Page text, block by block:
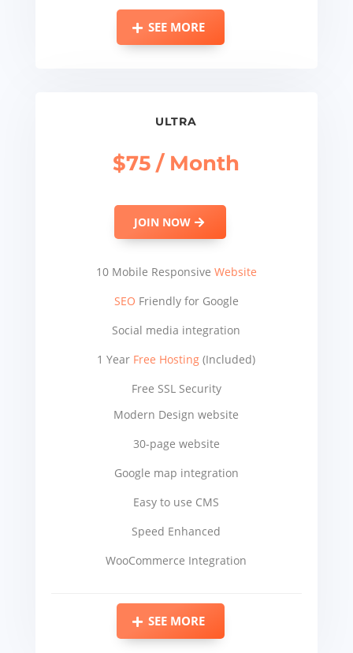
SEE MORE
ULTRA
$75 / Month
JOIN NOW
10 Mobile Responsive Website
SEO Friendly for Google
Social media integration
1 Year Free Hosting (Included)
Free SSL Security
Modern Design website
30-page website
Google map integration
Easy to use CMS
Speed Enhanced
WooCommerce Integration
SEE MORE